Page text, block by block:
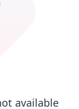
available